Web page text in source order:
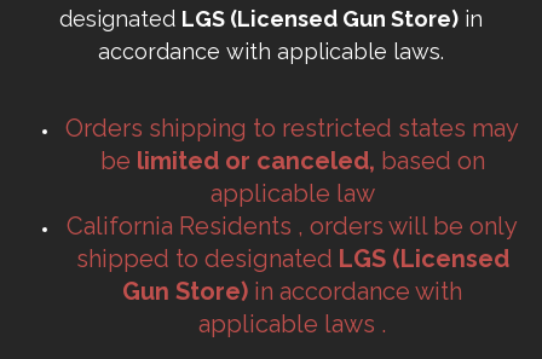
designated LGS (Licensed Gun Store) in
accordance with applicable laws.
Orders shipping to restricted states may
be limited or canceled, based on
applicable law
California Residents , orders will be only
shipped to designated LGS (Licensed
Gun Store) in accordance with
applicable laws .